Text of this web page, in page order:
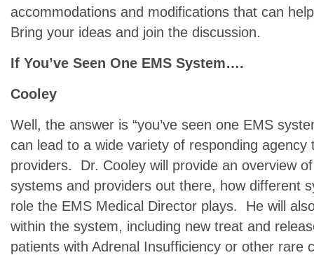
accommodations and modifications that can
Bring your ideas and join the discussion.
If You’ve Seen One EMS System….
Cooley
Well, the answer is “you’ve seen one EMS
can lead to a wide variety of responding
providers. Dr. Cooley will provide an overview
systems and providers out there, how different
role the EMS Medical Director plays. He will
within the system, including new treat and
patients with Adrenal Insufficiency or other rare